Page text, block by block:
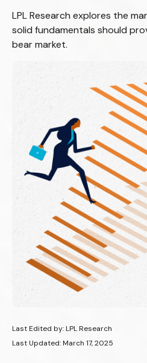
LPL Research explores the
solid fundamentals should
bear market.
Last Edited by: LPL Research
Last Updated: March 17, 2025